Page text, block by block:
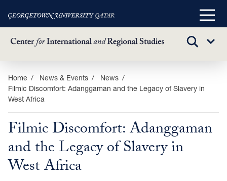
Skip
main
content
Main
TOGGLE
Sub
Home News & Events
News
Filmic Discomfort: Adanggaman and the Legacy of Slavery in
West Africa
Filmic Discomfort: Adanggaman
and the Legacy of Slavery in
West Africa